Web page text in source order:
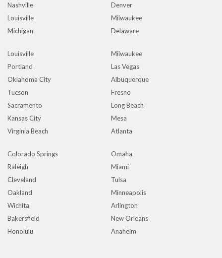
Nashville
Denver
Louisville
Milwaukee
Michigan
Delaware
Louisville
Milwaukee
Portland
Las Vegas
Oklahoma City
Albuquerque
Tucson
Fresno
Sacramento
Long Beach
Kansas City
Mesa
Virginia Beach
Atlanta
Colorado Springs
Omaha
Raleigh
Miami
Cleveland
Tulsa
Oakland
Minneapolis
Wichita
Arlington
Bakersfield
New Orleans
Honolulu
Anaheim